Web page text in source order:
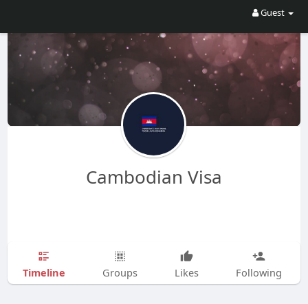
Guest
Cambodian Visa
Timeline Groups Likes Following